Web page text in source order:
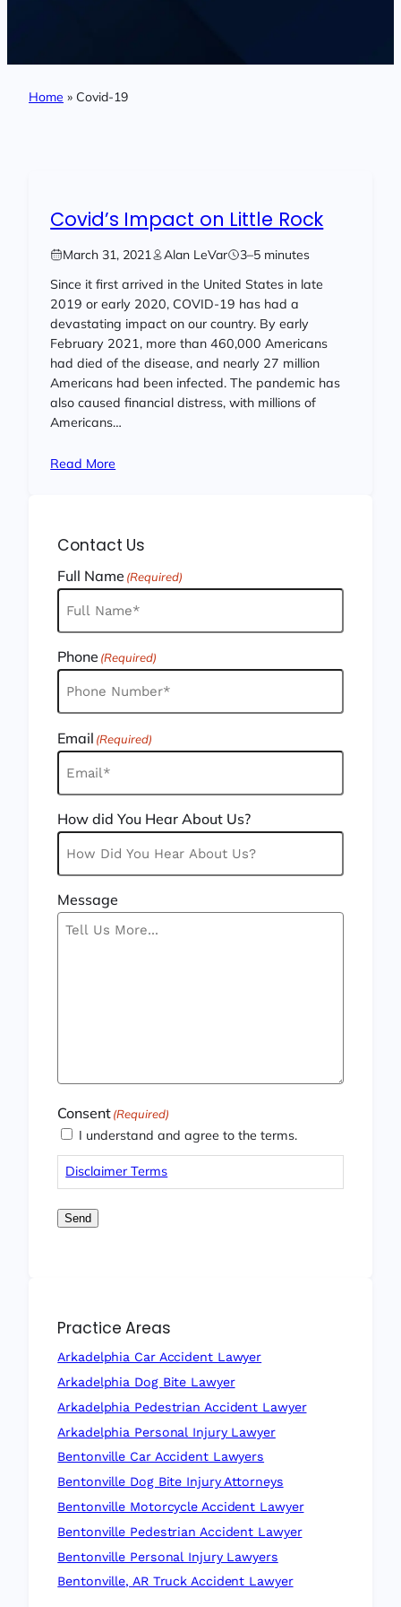
Home » Covid-19
Covid’s Impact on Little Rock
March 31, 2021 Alan LeVar
3–5 minutes
Since it first arrived in the United States in late
2019 or early 2020, COVID-19 has had a
devastating impact on our country. By early
February 2021, more than 460,000 Americans
had died of the disease, and nearly 27 million
Americans had been infected. The pandemic has
also caused financial distress, with millions of
Americans…
Read More
Contact Us
Full Name (Required)
Phone (Required)
Email (Required)
How did You Hear About Us?
Message
Consent(Required)
I understand and agree to the terms.
Disclaimer Terms
Send
Practice Areas
Arkadelphia Car Accident Lawyer
Arkadelphia Dog Bite Lawyer
Arkadelphia Pedestrian Accident Lawyer
Arkadelphia Personal Injury Lawyer
Bentonville Car Accident Lawyers
Bentonville Dog Bite Injury Attorneys
Bentonville Motorcycle Accident Lawyer
Bentonville Pedestrian Accident Lawyer
Bentonville Personal Injury Lawyers
Bentonville, AR Truck Accident Lawyer